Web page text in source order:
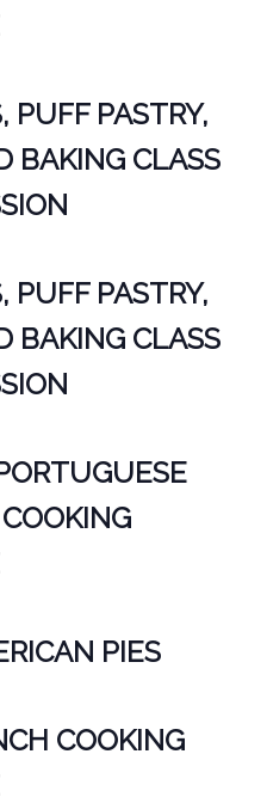
PUFF PASTRY,
BAKING CLASS
PUFF PASTRY,
BAKING CLASS
PIES
COOKING